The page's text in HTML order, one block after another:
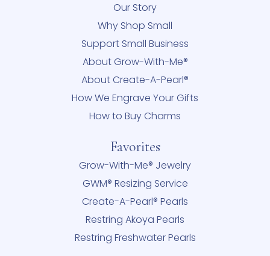
Our Story
Why Shop Small
Support Small Business
About Grow-With-Me®
About Create-A-Pearl®
How We Engrave Your Gifts
How to Buy Charms
Favorites
Grow-With-Me® Jewelry
GWM® Resizing Service
Create-A-Pearl® Pearls
Restring Akoya Pearls
Restring Freshwater Pearls